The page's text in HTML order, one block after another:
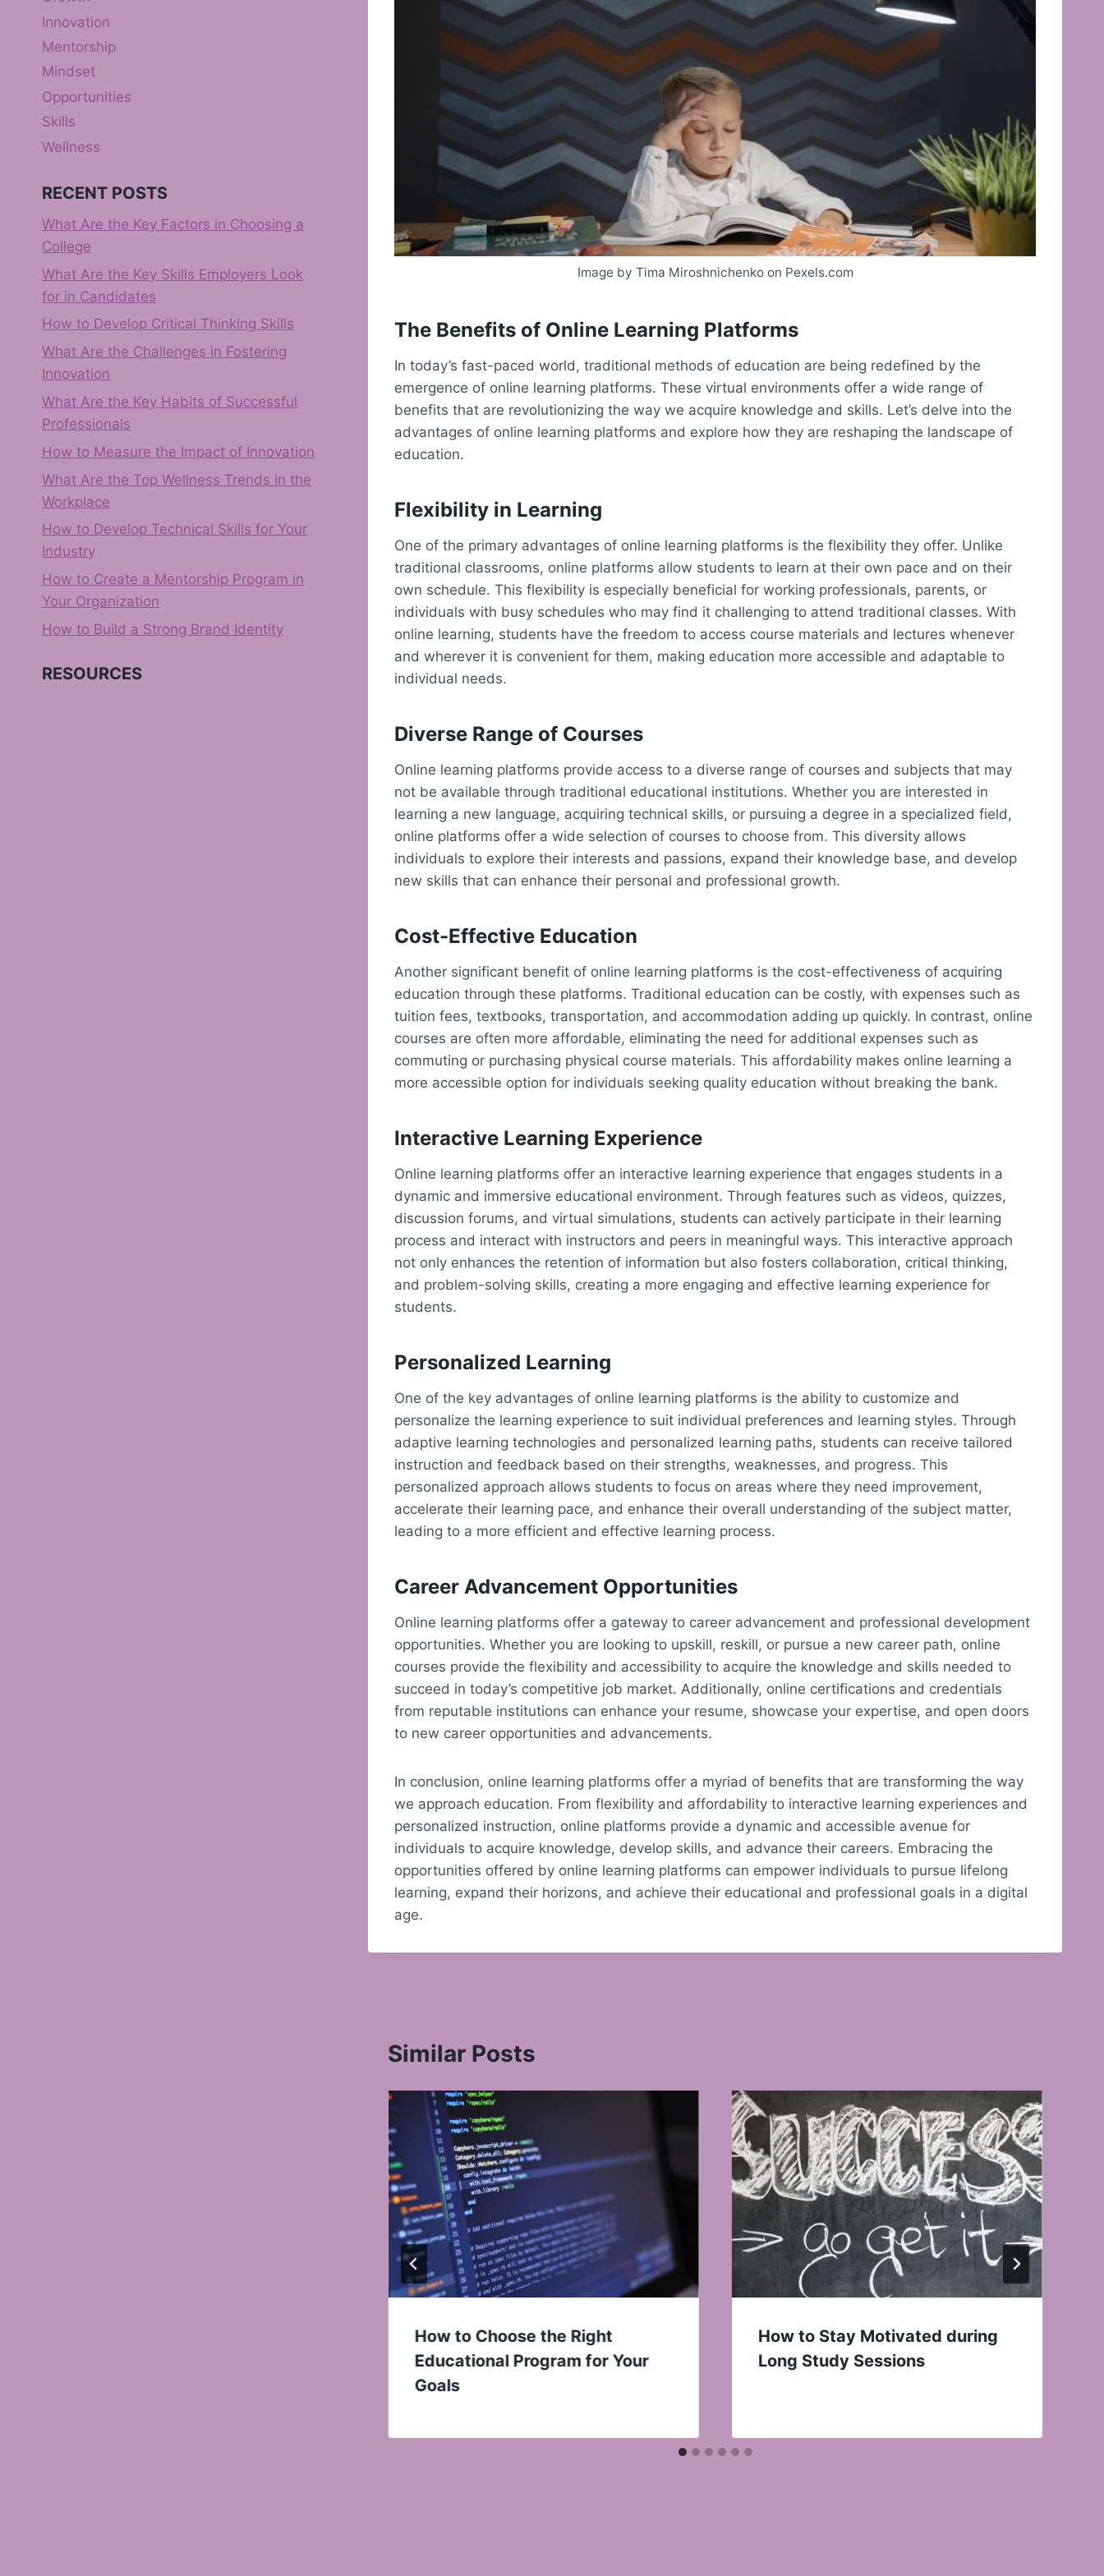
Image by Tima Miroshnichenko on Pexels.com
The Benefits of Online Learning Platforms
In today’s fast-paced world, traditional methods of education are being redefined by the
emergence of online learning platforms. These virtual environments offer a wide range of
benefits that are revolutionizing the way we acquire knowledge and skills. Let’s delve into the
advantages of online learning platforms and explore how they are reshaping the landscape of
education.
Flexibility in Learning
One of the primary advantages of online learning platforms is the flexibility they offer. Unlike
traditional classrooms, online platforms allow students to learn at their own pace and on their
own schedule. This flexibility is especially beneficial for working professionals, parents, or
individuals with busy schedules who may find it challenging to attend traditional classes. With
online learning, students have the freedom to access course materials and lectures whenever
and wherever it is convenient for them, making education more accessible and adaptable to
individual needs.
Diverse Range of Courses
Online learning platforms provide access to a diverse range of courses and subjects that may
not be available through traditional educational institutions. Whether you are interested in
learning a new language, acquiring technical skills, or pursuing a degree in a specialized field,
online platforms offer a wide selection of courses to choose from. This diversity allows
individuals to explore their interests and passions, expand their knowledge base, and develop
new skills that can enhance their personal and professional growth.
Cost-Effective Education
Another significant benefit of online learning platforms is the cost-effectiveness of acquiring
education through these platforms. Traditional education can be costly, with expenses such as
tuition fees, textbooks, transportation, and accommodation adding up quickly. In contrast, online
courses are often more affordable, eliminating the need for additional expenses such as
commuting or purchasing physical course materials. This affordability makes online learning a
more accessible option for individuals seeking quality education without breaking the bank.
Interactive Learning Experience
Online learning platforms offer an interactive learning experience that engages students in a
dynamic and immersive educational environment. Through features such as videos, quizzes,
discussion forums, and virtual simulations, students can actively participate in their learning
process and interact with instructors and peers in meaningful ways. This interactive approach
not only enhances the retention of information but also fosters collaboration, critical thinking,
and problem-solving skills, creating a more engaging and effective learning experience for
students.
Personalized Learning
One of the key advantages of online learning platforms is the ability to customize and
personalize the learning experience to suit individual preferences and learning styles. Through
adaptive learning technologies and personalized learning paths, students can receive tailored
instruction and feedback based on their strengths, weaknesses, and progress. This
personalized approach allows students to focus on areas where they need improvement,
accelerate their learning pace, and enhance their overall understanding of the subject matter,
leading to a more efficient and effective learning process.
Career Advancement Opportunities
Online learning platforms offer a gateway to career advancement and professional development
opportunities. Whether you are looking to upskill, reskill, or pursue a new career path, online
courses provide the flexibility and accessibility to acquire the knowledge and skills needed to
succeed in today’s competitive job market. Additionally, online certifications and credentials
from reputable institutions can enhance your resume, showcase your expertise, and open doors
to new career opportunities and advancements.
In conclusion, online learning platforms offer a myriad of benefits that are transforming the way
we approach education. From flexibility and affordability to interactive learning experiences and
personalized instruction, online platforms provide a dynamic and accessible avenue for
individuals to acquire knowledge, develop skills, and advance their careers. Embracing the
opportunities offered by online learning platforms can empower individuals to pursue lifelong
learning, expand their horizons, and achieve their educational and professional goals in a digital
age.
Similar Posts
How to Choose the Right
Educational Program for Your
Goals
How to Stay Motivated during
Long Study Sessions
Innovation
Mentorship
Mindset
Opportunities
Skills
Wellness
RECENT POSTS
What Are the Key Factors in Choosing a
College
What Are the Key Skills Employers Look
for in Candidates
How to Develop Critical Thinking Skills
What Are the Challenges in Fostering
Innovation
What Are the Key Habits of Successful
Professionals
How to Measure the Impact of Innovation
What Are the Top Wellness Trends in the
Workplace
How to Develop Technical Skills for Your
Industry
How to Create a Mentorship Program in
Your Organization
How to Build a Strong Brand Identity
RESOURCES